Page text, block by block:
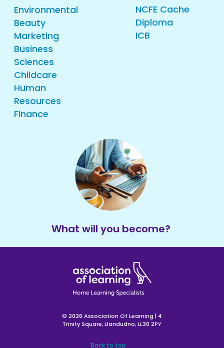
What will you become?
Environmental
Beauty
Marketing
Business
Sciences
Childcare
Human
Resources
Finance
NCFE Cache
Diploma
ICB
© 2026 Association Of Learning | 4
Trinity Square, Llandudno, LL30 2PY
Back to top